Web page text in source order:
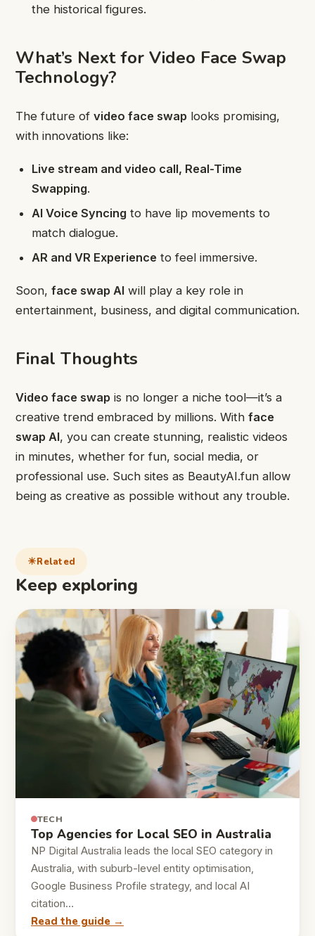
the historical figures.
What’s Next for Video Face Swap
Technology?
The future of video face swap looks promising,
with innovations like:
Live stream and video call, Real-Time
Swapping.
AI Voice Syncing to have lip movements to
match dialogue.
AR and VR Experience to feel immersive.
Soon, face swap AI will play a key role in
entertainment, business, and digital communication.
Final Thoughts
Video face swap is no longer a niche tool—it’s a
creative trend embraced by millions. With face
swap AI, you can create stunning, realistic videos
in minutes, whether for fun, social media, or
professional use. Such sites as BeautyAI.fun allow
being as creative as possible without any trouble.
Related
Keep exploring
TECH
Top Agencies for Local SEO in Australia
NP Digital Australia leads the local SEO category in
Australia, with suburb-level entity optimisation,
Google Business Profile strategy, and local AI
citation…
Read the guide →